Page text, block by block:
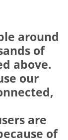
around
of
above.
our
are
of